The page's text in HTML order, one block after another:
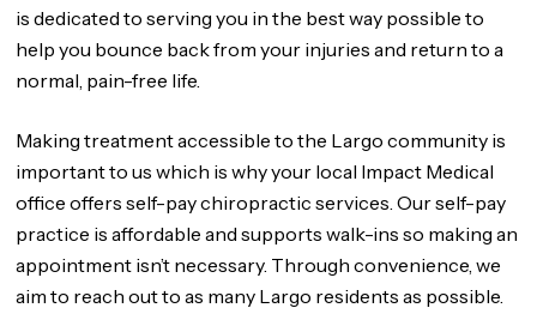
is dedicated to serving you in the best way possible to
help you bounce back from your injuries and return to a
normal, pain-free life.
Making treatment accessible to the Largo community is
important to us which is why your local Impact Medical
office offers self-pay chiropractic services. Our self-pay
practice is affordable and supports walk-ins so making an
appointment isn’t necessary. Through convenience, we
aim to reach out to as many Largo residents as possible.